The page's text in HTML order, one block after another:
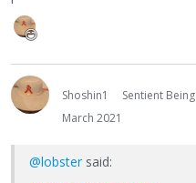
Shoshin1 Sentient Being
March 2021
@lobster said: